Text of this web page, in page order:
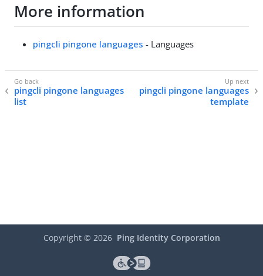
More information
pingcli pingone languages - Languages
pingcli pingone languages
list
pingcli pingone languages
template
Copyright © 2026 Ping Identity Corporation